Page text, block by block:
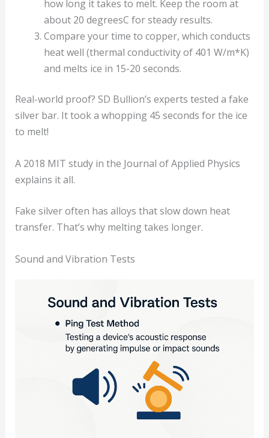
how long it takes to melt. Keep the room at
about 20 degreesC for steady results.
Compare your time to copper, which conducts
heat well (thermal conductivity of 401 W/m*K)
and melts ice in 15-20 seconds.
Real-world proof? SD Bullion’s experts tested a fake
silver bar. It took a whopping 45 seconds for the ice
to melt!
A 2018 MIT study in the Journal of Applied Physics
explains it all.
Fake silver often has alloys that slow down heat
transfer. That’s why melting takes longer.
Sound and Vibration Tests